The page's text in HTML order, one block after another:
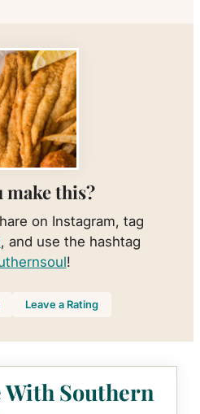
make this?
on Instagram, tag
, and use the hashtag
!
Leave a Rating
With Southern